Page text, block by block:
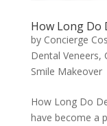
How Long Do
by Concierge
Dental Veneers,
Smile Makeover
How Long Do
have become a